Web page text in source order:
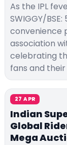
As the IPL
SWIGGY/
convenience
association
celebrating
fans and
27 APR
Indian
Global
Mega